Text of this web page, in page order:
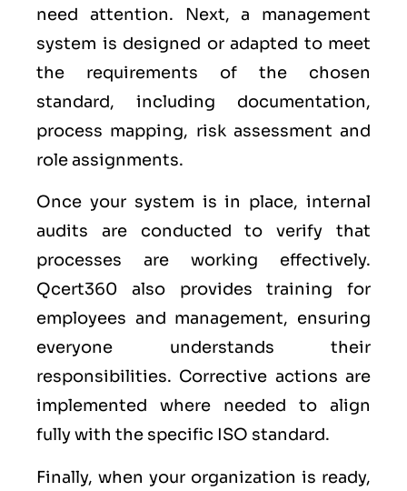
need attention. Next, a management
system is designed or adapted to meet
the requirements of the chosen
standard, including documentation,
process mapping, risk assessment and
role assignments.
Once your system is in place, internal
audits are conducted to verify that
processes are working effectively.
Qcert360 also provides training for
employees and management, ensuring
everyone understands their
responsibilities. Corrective actions are
implemented where needed to align
fully with the specific ISO standard.
Finally, when your organization is ready,